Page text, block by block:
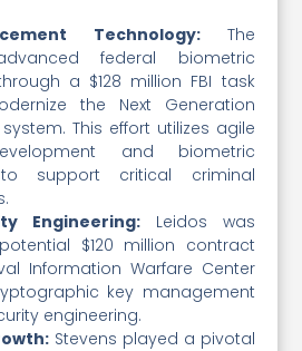
Technology:The
federal biometric
a $128 million FBI task
the Next Generation
This effort utilizes agile
and biometric
support critical criminal
Engineering: Leidos was
$120 million contract
Information Warfare Center
key management
engineering.
Stevens played a pivotal